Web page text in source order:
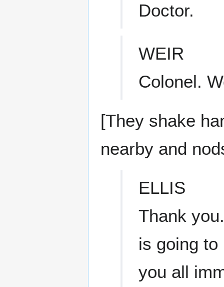
Doctor.
WEIR
Colonel.
[They shake
nearby and
ELLIS
Thank
is going
you all